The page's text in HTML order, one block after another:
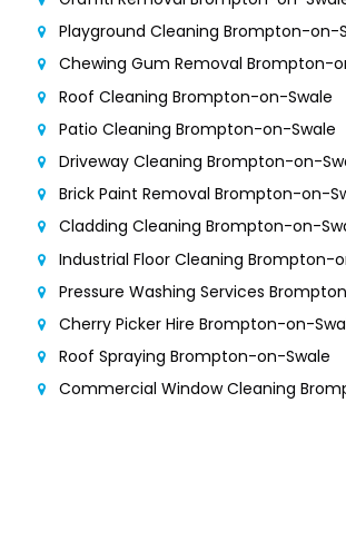
Playground Cleaning Brompton-on-
Chewing Gum Removal Brompton-
Roof Cleaning Brompton-on-Swale
Patio Cleaning Brompton-on-Swale
Driveway Cleaning Brompton-on-
Brick Paint Removal Brompton-on-
Cladding Cleaning Brompton-on-
Industrial Floor Cleaning Brompton-
Pressure Washing Services
Cherry Picker Hire Brompton-on-
Roof Spraying Brompton-on-Swale
Commercial Window Cleaning